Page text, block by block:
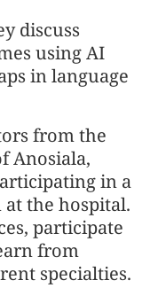
discuss
using AI
in language
from the
Anosiala,
in a
the hospital.
participate
from
specialties.